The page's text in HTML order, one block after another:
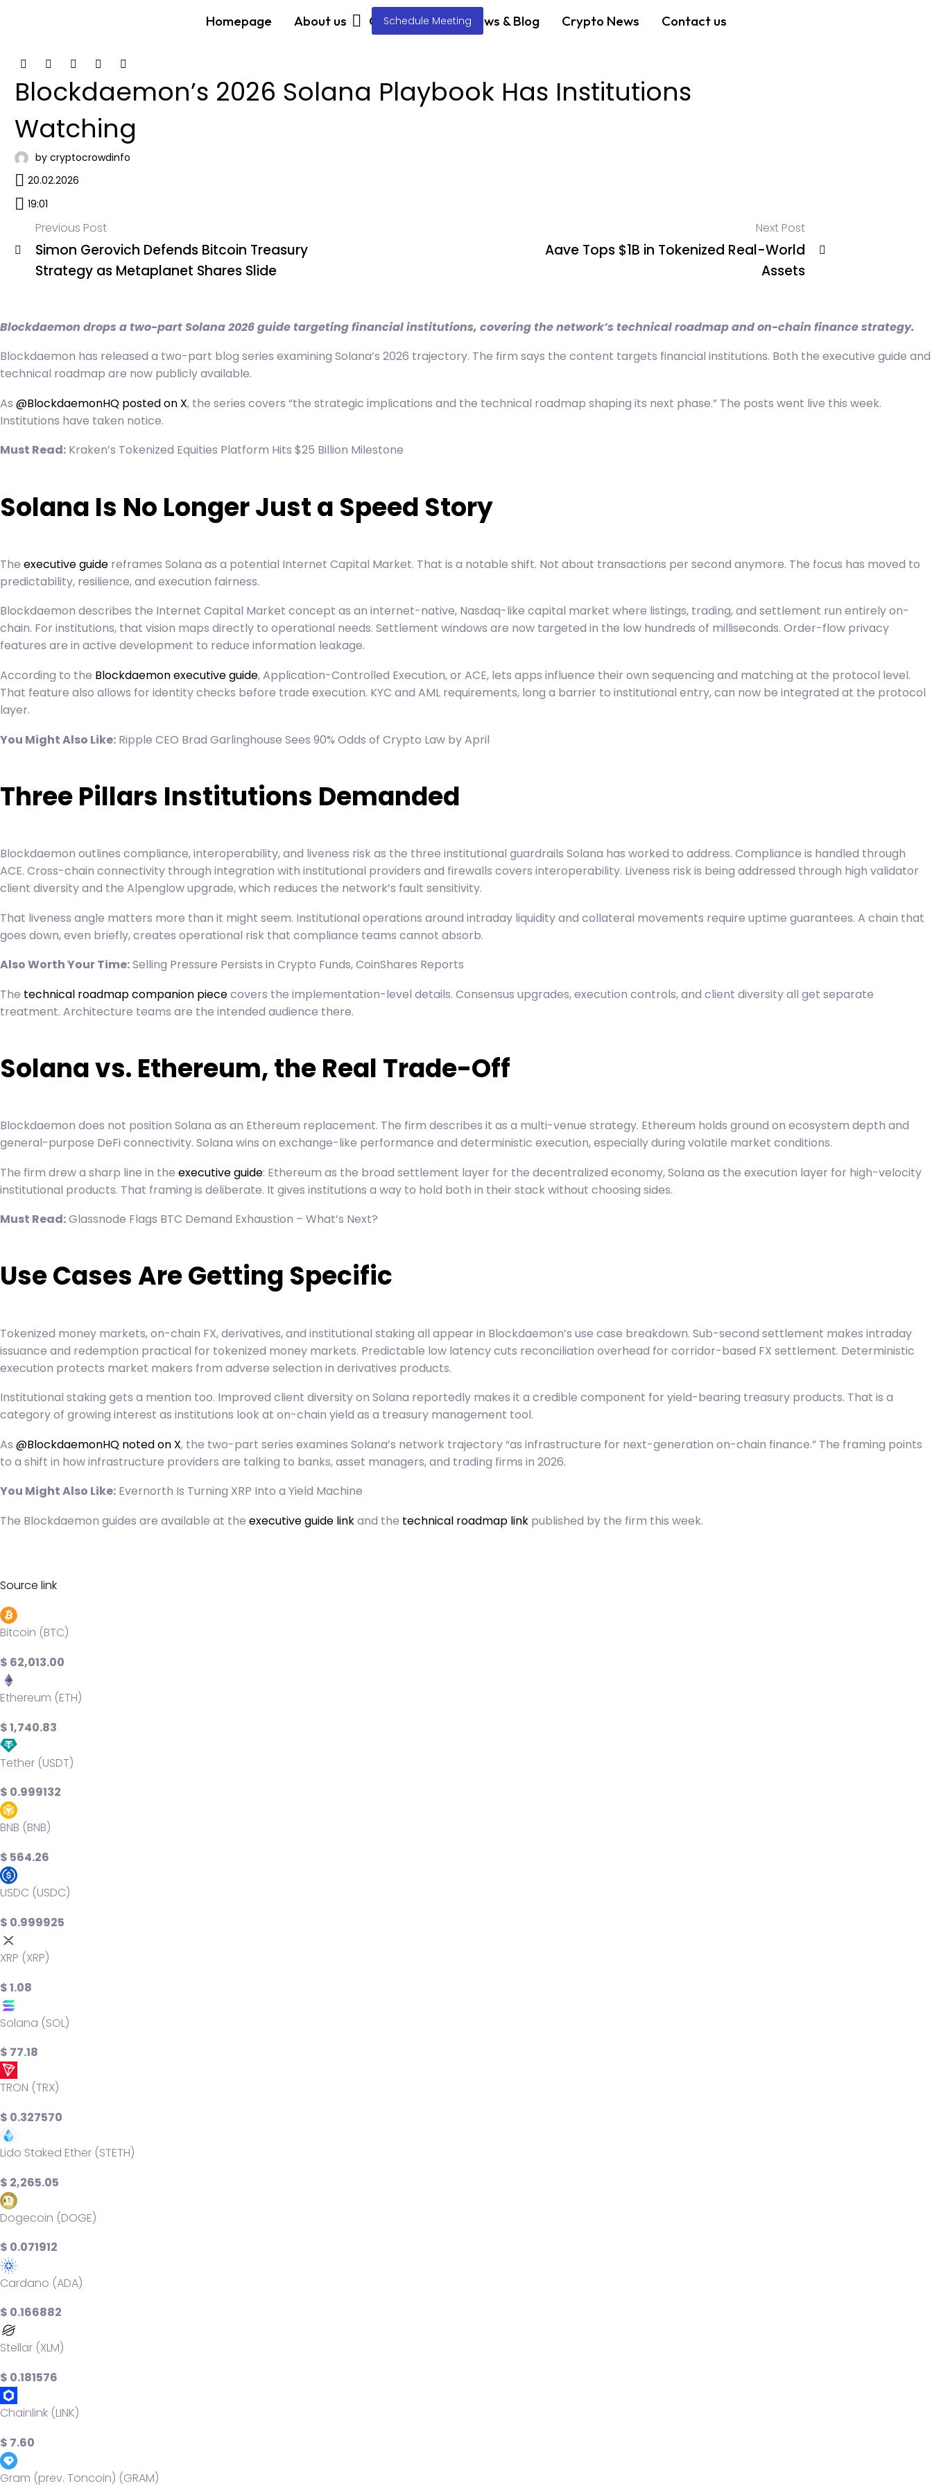
Homepage About us Our Services News & Blog Crypto News Contact us
Schedule Meeting
Blockdaemon’s 2026 Solana Playbook Has Institutions
Watching
by cryptocrowdinfo
20.02.2026
19:01
Post
Previous Post
Simon Gerovich Defends Bitcoin Treasury
Strategy as Metaplanet Shares Slide
Next Post
Aave Tops $1B in Tokenized Real-World
Assets
Blockdaemon drops a two-part Solana 2026 guide targeting financial institutions, covering the network’s technical roadmap and on-chain finance strategy.
Blockdaemon has released a two-part blog series examining Solana’s 2026 trajectory. The firm says the content targets financial institutions. Both the executive guide and
technical roadmap are now publicly available.
As @BlockdaemonHQ posted on X, the series covers “the strategic implications and the technical roadmap shaping its next phase.” The posts went live this week.
Institutions have taken notice.
Must Read: Kraken’s Tokenized Equities Platform Hits $25 Billion Milestone
Solana Is No Longer Just a Speed Story
The executive guide reframes Solana as a potential Internet Capital Market. That is a notable shift. Not about transactions per second anymore. The focus has moved to
predictability, resilience, and execution fairness.
Blockdaemon describes the Internet Capital Market concept as an internet-native, Nasdaq-like capital market where listings, trading, and settlement run entirely on-
chain. For institutions, that vision maps directly to operational needs. Settlement windows are now targeted in the low hundreds of milliseconds. Order-flow privacy
features are in active development to reduce information leakage.
According to the Blockdaemon executive guide, Application-Controlled Execution, or ACE, lets apps influence their own sequencing and matching at the protocol level.
That feature also allows for identity checks before trade execution. KYC and AML requirements, long a barrier to institutional entry, can now be integrated at the protocol
layer.
You Might Also Like: Ripple CEO Brad Garlinghouse Sees 90% Odds of Crypto Law by April
Three Pillars Institutions Demanded
Blockdaemon outlines compliance, interoperability, and liveness risk as the three institutional guardrails Solana has worked to address. Compliance is handled through
ACE. Cross-chain connectivity through integration with institutional providers and firewalls covers interoperability. Liveness risk is being addressed through high validator
client diversity and the Alpenglow upgrade, which reduces the network’s fault sensitivity.
That liveness angle matters more than it might seem. Institutional operations around intraday liquidity and collateral movements require uptime guarantees. A chain that
goes down, even briefly, creates operational risk that compliance teams cannot absorb.
Also Worth Your Time:Selling Pressure Persists in Crypto Funds, CoinShares Reports
The technical roadmap companion piececovers the implementation-level details. Consensus upgrades, execution controls, and client diversity all get separate
treatment. Architecture teams are the intended audience there.
Solana vs. Ethereum, the Real Trade-Off
Blockdaemon does not position Solana as an Ethereum replacement. The firm describes it as a multi-venue strategy. Ethereum holds ground on ecosystem depth and
general-purpose DeFi connectivity. Solana wins on exchange-like performance and deterministic execution, especially during volatile market conditions.
The firm drew a sharp line in the executive guide: Ethereum as the broad settlement layer for the decentralized economy, Solana as the execution layer for high-velocity
institutional products. That framing is deliberate. It gives institutions a way to hold both in their stack without choosing sides.
Must Read:Glassnode Flags BTC Demand Exhaustion – What’s Next?
Use Cases Are Getting Specific
Tokenized money markets, on-chain FX, derivatives, and institutional staking all appear in Blockdaemon’s use case breakdown. Sub-second settlement makes intraday
issuance and redemption practical for tokenized money markets. Predictable low latency cuts reconciliation overhead for corridor-based FX settlement. Deterministic
execution protects market makers from adverse selection in derivatives products.
Institutional staking gets a mention too. Improved client diversity on Solana reportedly makes it a credible component for yield-bearing treasury products. That is a
category of growing interest as institutions look at on-chain yield as a treasury management tool.
As @BlockdaemonHQ noted on X, the two-part series examines Solana’s network trajectory “as infrastructure for next-generation on-chain finance.” The framing points
to a shift in how infrastructure providers are talking to banks, asset managers, and trading firms in 2026.
You Might Also Like: Evernorth Is Turning XRP Into a Yield Machine
The Blockdaemon guides are available at the executive guide linkand the technical roadmap link published by the firm this week.
Source link
Bitcoin (BTC)
$ 62,013.00
Ethereum (ETH)
$ 1,740.83
Tether (USDT)
$ 0.999132
BNB (BNB)
$ 564.26
USDC (USDC)
$ 0.999925
XRP (XRP)
$ 1.08
Solana (SOL)
$ 77.18
TRON (TRX)
$ 0.327570
Lido Staked Ether (STETH)
$ 2,265.05
Dogecoin (DOGE)
$ 0.071912
Cardano (ADA)
$ 0.166882
Stellar (XLM)
$ 0.181576
Chainlink (LINK)
$ 7.60
Gram (prev. Toncoin) (GRAM)